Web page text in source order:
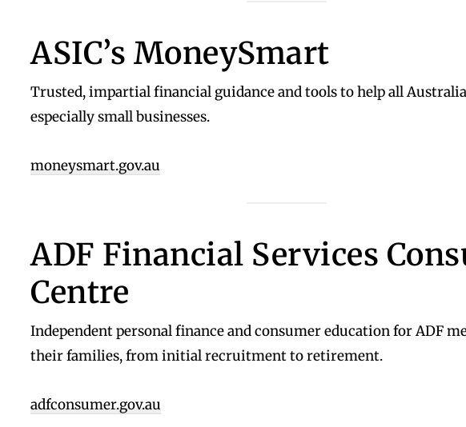
ASIC’s MoneySmart
Trusted, impartial financial guidance and tools to help all
especially small businesses.
moneysmart.gov.au
ADF Financial Services
Centre
Independent personal finance and consumer education for ADF
their families, from initial recruitment to retirement.
adfconsumer.gov.au